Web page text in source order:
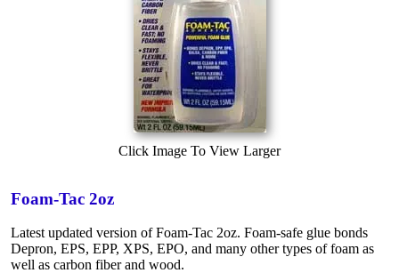
Click Image To View Larger
Foam-Tac 2oz
Latest updated version of Foam-Tac 2oz. Foam-safe glue bonds
Depron, EPS, EPP, XPS, EPO, and many other types of foam as
well as carbon fiber and wood.